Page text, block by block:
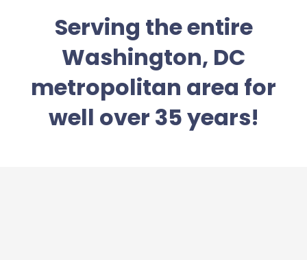
Serving the entire
Washington, DC
metropolitan area for
well over 35 years!